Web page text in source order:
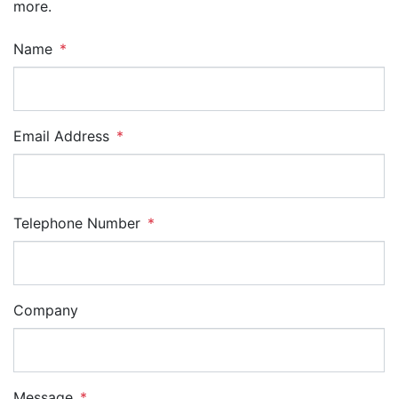
more.
Name
Email Address
Telephone Number
Company